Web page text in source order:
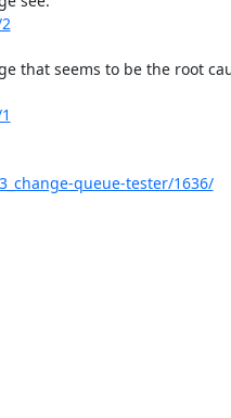
that seems to be the root
queue-tester/1636/